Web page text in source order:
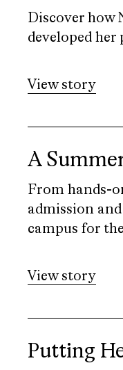
Discover how
developed
View story
A
From hands-
admission
campus for
View story
Putting